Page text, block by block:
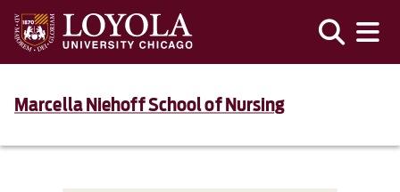
Marcella Niehoff School of Nursing